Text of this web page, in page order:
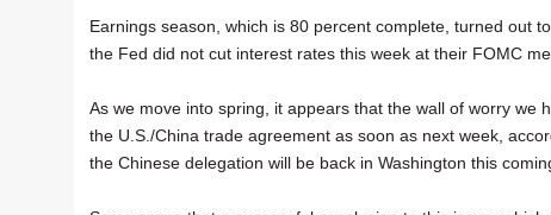
Earnings season, which is 80 percent complete, turned out
the Fed did not cut interest rates this week at their FOMC
As we move into spring, it appears that the wall of worry we
the U.S./China trade agreement as soon as next week,
the Chinese delegation will be back in Washington this